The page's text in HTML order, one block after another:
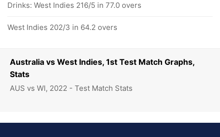
Australia vs West Indies, 1st Test Match Graphs,
Stats
AUS vs WI, 2022 - Test Match Stats
Drinks: West Indies 216/5 in 77.0 overs
West Indies 202/3 in 64.2 overs